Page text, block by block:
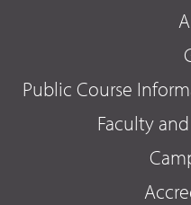
Public Course
Faculty